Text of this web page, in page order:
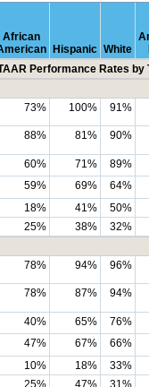
African
Hispanic White
Performance Rates by
73% 100% 91%
88% 81% 90%
60% 71%
89%
59% 69%
64%
18% 41%
50%
25% 38%
32%
78% 94% 96%
78% 87% 94%
40% 65%
76%
47% 67%
66%
10% 18%
33%
25% 47%
31%